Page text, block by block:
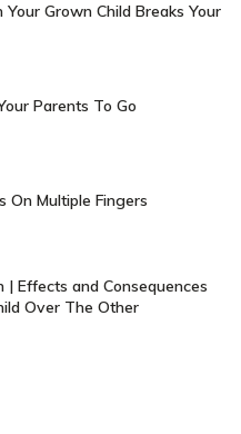
Grown Child Breaks Your
Parents To Go
On Multiple Fingers
| Effects and Consequences
Over The Other